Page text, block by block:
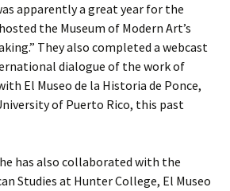
apparently a great year for the
the Museum of Modern Art’s
They also completed a webcast
dialogue of the work of
El Museo de la Historia de Ponce,
of Puerto Rico, this past
has also collaborated with the
Studies at Hunter College, El Museo